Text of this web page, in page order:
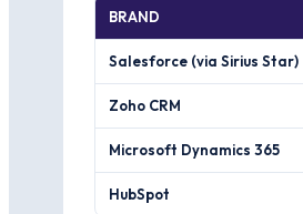
BRAND
Salesforce (via Sirius Star)
Zoho CRM
Microsoft Dynamics 365
HubSpot